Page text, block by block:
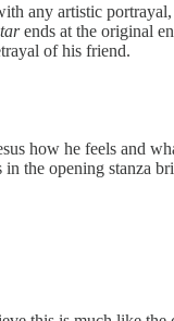
any artistic
ends at the original
of his friend.
how he feels and
the opening stanza